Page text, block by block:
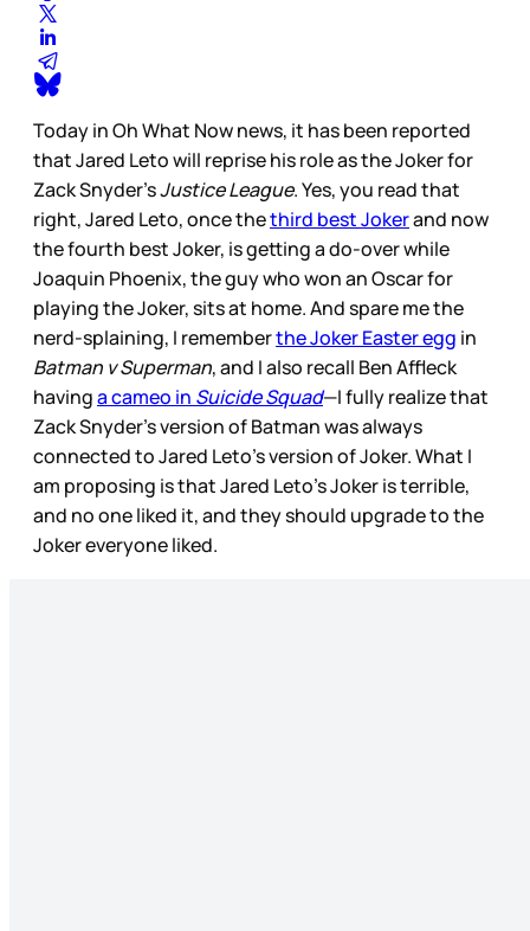
Today in Oh What Now news, it has been reported
that Jared Leto will reprise his role as the Joker for
Zack Snyder’sJustice League. Yes, you read that
right, Jared Leto, once thethird best Jokerand now
the fourth best Joker, is getting a do-over while
Joaquin Phoenix, the guy who won an Oscar for
playing the Joker, sits at home. And spare me the
nerd-splaining, I rememberthe Joker Easter egg in
Batman v Superman, and I also recall Ben Affleck
havinga cameo in Suicide Squad—I fully realize that
Zack Snyder’s version of Batman was always
connected to Jared Leto’s version of Joker. What I
am proposing is that Jared Leto’s Joker is terrible,
and no one liked it, and they should upgrade to the
Joker everyone liked.